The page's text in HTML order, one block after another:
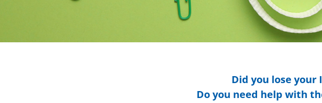
Did you lose your
Do you need help with